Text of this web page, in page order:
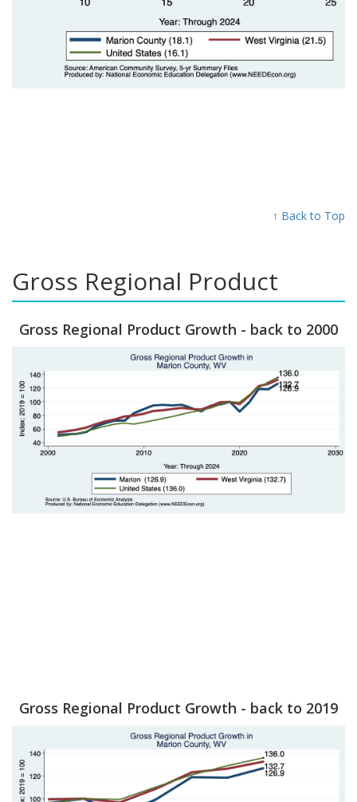
↑ Back to Top
Gross Regional Product
Gross Regional Product Growth - back to 2000
Gross Regional Product Growth - back to 2019